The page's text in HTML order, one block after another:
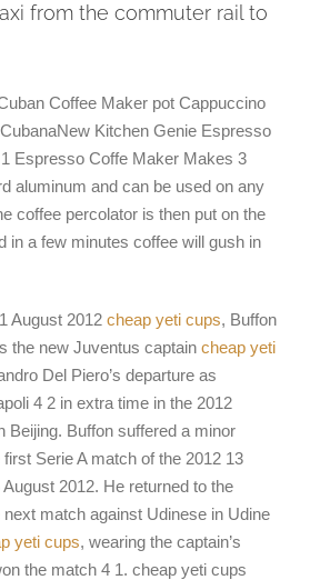
from the commuter rail to
Coffee Maker pot Cappuccino
Kitchen Genie Espresso
Espresso Coffe Maker Makes 3
aluminum and can be used on any
coffee percolator is then put on the
in a few minutes coffee will gush in
August 2012 cheap yeti cups, Buffon
the new Juventus captain cheap yeti
Del Piero’s departure as
4 2 in extra time in the 2012
Beijing. Buffon suffered a minor
Serie A match of the 2012 13
2012. He returned to the
match against Udinese in Udine
yeti cups, wearing the captain’s
the match 4 1. cheap yeti cups